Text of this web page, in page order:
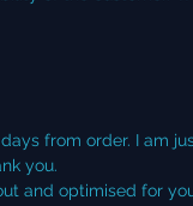
from order. I am
you.
and optimised for